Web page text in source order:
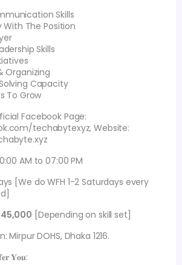
Skills
With The Position
Skills
Organizing
Capacity
To Grow
Facebook Page:
techabytexyz, Website:
AM to 07:00 PM
[We do WFH 1-2 Saturdays every
[Depending on skill set]
Mirpur DOHS, Dhaka 1216.
𝐘𝐨𝐮: